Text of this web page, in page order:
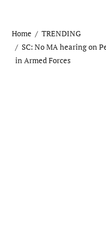
Home
TRENDING
SC: No MA hearing on
in Armed Forces